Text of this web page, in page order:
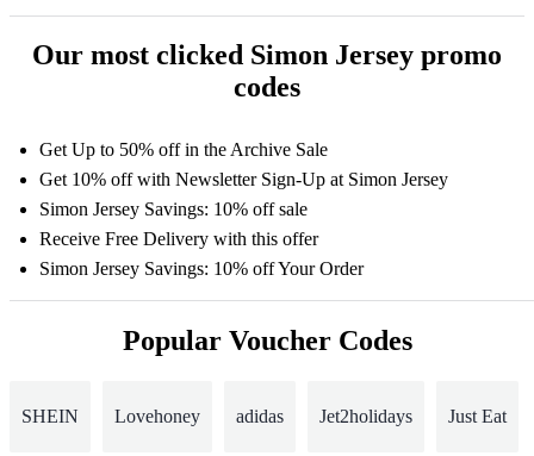
Our most clicked Simon Jersey promo
codes
Get Up to 50% off in the Archive Sale
Get 10% off with Newsletter Sign-Up at Simon Jersey
Simon Jersey Savings: 10% off sale
Receive Free Delivery with this offer
Simon Jersey Savings: 10% off Your Order
Popular Voucher Codes
SHEIN Lovehoney adidas Jet2holidays Just Eat